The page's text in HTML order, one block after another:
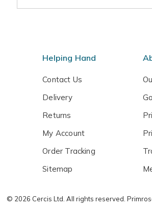
pollination group 3, so you will
to guarantee cross pollination,
group 2 or 4 as well.
Helping Hand
Contact Us
Delivery
Returns
My Account
Order Tracking
Sitemap
© 2026 Cercis Ltd. All rights reserved.